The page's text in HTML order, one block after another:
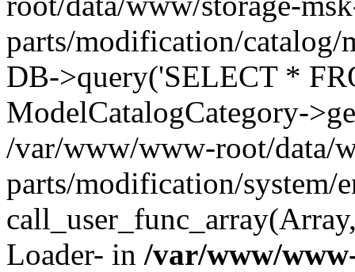
parts/modification/catalog/
DB->query('SELECT *
ModelCatalogCategory-
/var/www/www-root/data/
parts/modification/system/
Loader- in /var/www/